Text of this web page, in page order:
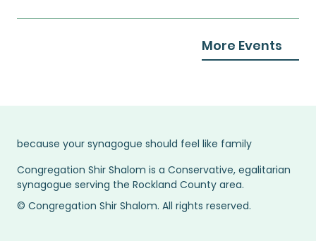
More Events
© Congregation Shir Shalom. All rights reserved.
because your synagogue should feel like family
Congregation Shir Shalom is a Conservative, egalitarian
synagogue serving the Rockland County area.